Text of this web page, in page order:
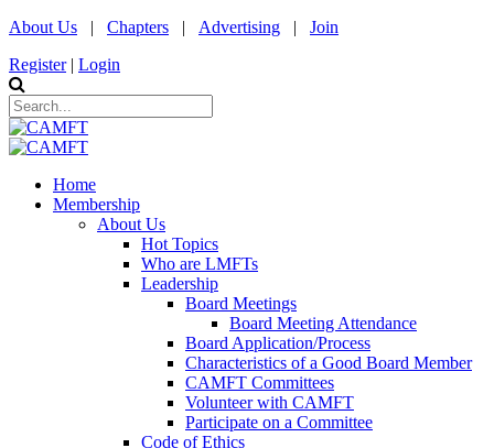
About Us | Chapters | Advertising | Join
Register | Login
Home
Membership
About Us
Hot Topics
Who are LMFTs
Leadership
Board Meetings
Board Meeting Attendance
Board Application/Process
Characteristics of a Good Board Member
CAMFT Committees
Volunteer with CAMFT
Participate on a Committee
Code of Ethics